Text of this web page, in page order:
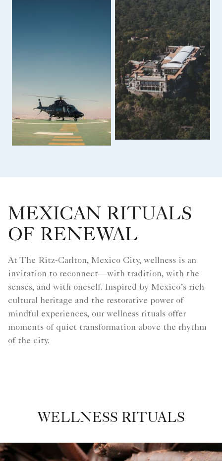
MEXICAN RITUALS
OF RENEWAL
At The Ritz-Carlton, Mexico City, wellness is an
invitation to reconnect—with tradition, with the
senses, and with oneself. Inspired by Mexico’s rich
cultural heritage and the restorative power of
mindful experiences, our wellness rituals offer
moments of quiet transformation above the rhythm
of the city.
WELLNESS RITUALS